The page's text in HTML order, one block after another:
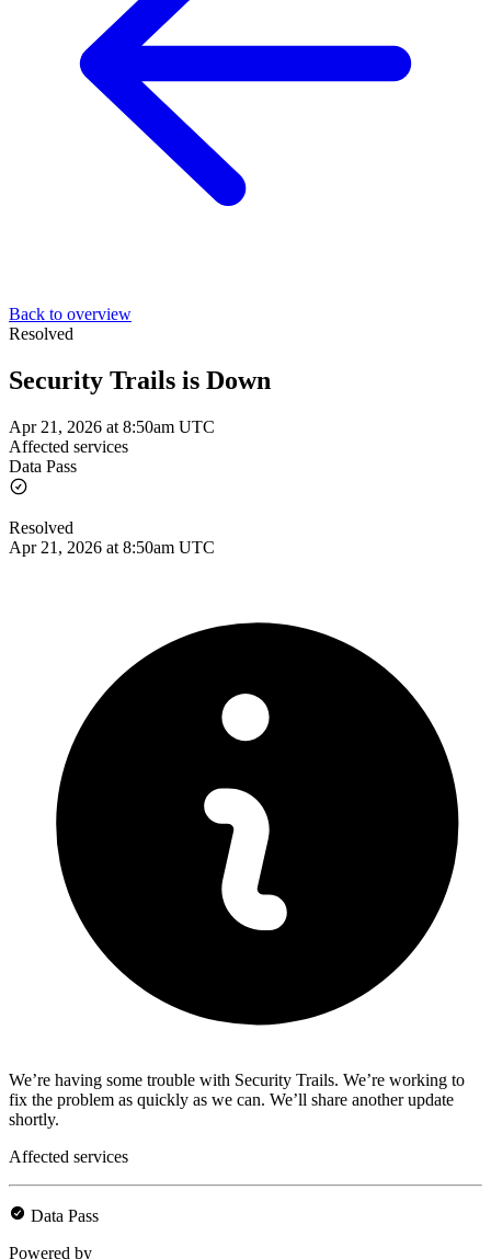
Back to overview
Resolved
Security Trails is Down
Apr 21, 2026 at 8:50am UTC
Affected services
Data Pass
Resolved
Apr 21, 2026 at 8:50am UTC
We’re having some trouble with Security Trails. We’re working to
fix the problem as quickly as we can. We’ll share another update
shortly.
Affected services
Data Pass
Powered by